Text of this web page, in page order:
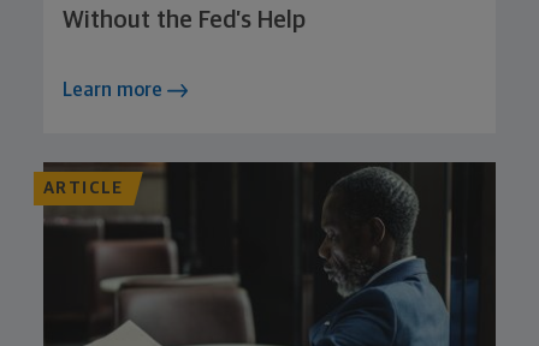
Without the Fed’s Help
Learn more
ARTICLE